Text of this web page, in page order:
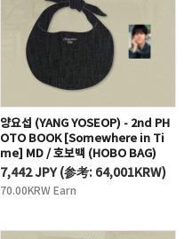
양요섭 (YANG YOSEOP) - 2nd PH
OTO BOOK [Somewhere in Ti
me] MD / 호보백 (HOBO BAG)
7,442 JPY(参考: 64,001KRW)
70.00KRW Earn